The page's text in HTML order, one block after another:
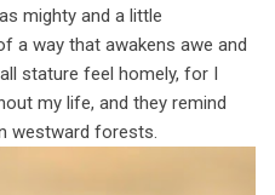
mighty and a little
a way that awakens awe and
stature feel homely, for I
my life, and they remind
westward forests.